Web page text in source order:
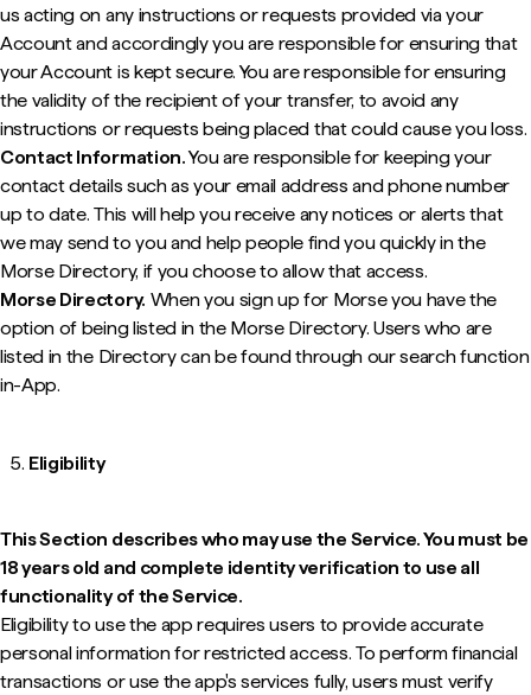
us acting on any instructions or requests provided via your
Account and accordingly you are responsible for ensuring that
your Account is kept secure. You are responsible for ensuring
the validity of the recipient of your transfer, to avoid any
instructions or requests being placed that could cause you loss.
Contact Information.You are responsible for keeping your
contact details such as your email address and phone number
up to date. This will help you receive any notices or alerts that
we may send to you and help people find you quickly in the
Morse Directory, if you choose to allow that access.
Morse Directory. When you sign up for Morse you have the
option of being listed in the Morse Directory. Users who are
listed in the Directory can be found through our search function
in-App.
Eligibility
This Section describes who may use the Service. You must be
18 years old and complete identity verification to use all
functionality of the Service.
Eligibility to use the app requires users to provide accurate
personal information for restricted access. To perform financial
transactions or use the app's services fully, users must verify